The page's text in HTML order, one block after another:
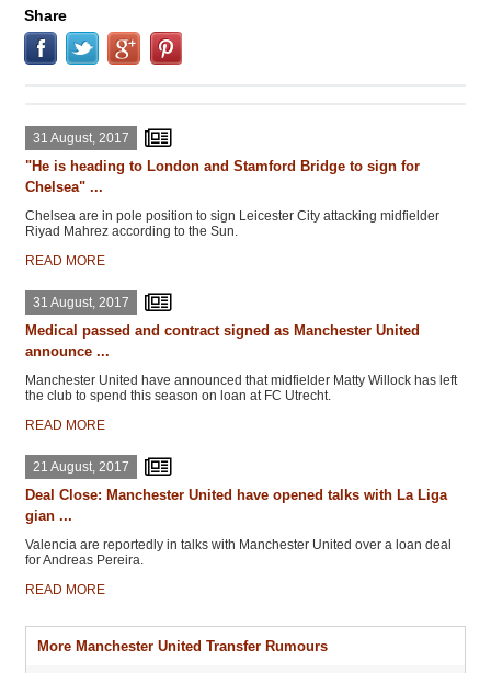
Share
31 August, 2017
"He is heading to London and Stamford Bridge to sign for
Chelsea" ...
Chelsea are in pole position to sign Leicester City attacking midfielder
Riyad Mahrez according to the Sun.
READ MORE
31 August, 2017
Medical passed and contract signed as Manchester United
announce ...
Manchester United have announced that midfielder Matty Willock has left
the club to spend this season on loan at FC Utrecht.
READ MORE
21 August, 2017
Deal Close: Manchester United have opened talks with La Liga
gian ...
Valencia are reportedly in talks with Manchester United over a loan deal
for Andreas Pereira.
READ MORE
More Manchester United Transfer Rumours